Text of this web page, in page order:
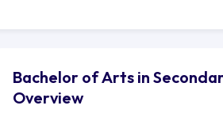
Bachelor of Arts in
Overview